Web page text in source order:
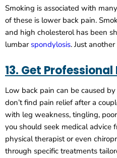
Smoking is associated with
of these is lower back pain.
and high cholesterol has been
lumbar spondylosis. Just
13. Get Professional
Low back pain can be caused
don’t find pain relief after a
with leg weakness, tingling,
you should seek medical advice
physical therapist or even
through specific treatments